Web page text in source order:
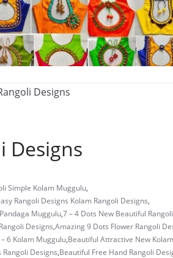
Designs
Simple Kolam Muggulu,
Rangoli Designs Kolam Rangoli Designs,
Muggulu,7 – 4 Dots New Beautiful
Designs,Amazing 9 Dots Flower Rangoli
6 Kolam Muggulu,Beautiful Attractive New
Rangoli Designs,Beautiful Free Hand Rangoli